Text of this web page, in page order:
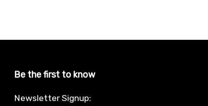
Be the first to know
Newsletter Signup: